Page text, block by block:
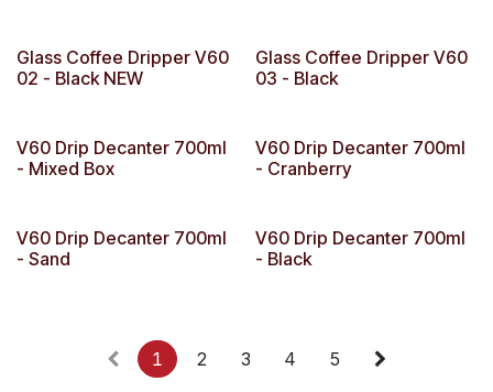
Glass Coffee Dripper V60
02 - Black NEW
Glass Coffee Dripper V60
03 - Black
V60 Drip Decanter 700ml
- Mixed Box
V60 Drip Decanter 700ml
- Cranberry
V60 Drip Decanter 700ml
- Sand
V60 Drip Decanter 700ml
- Black
1 2 3 4 5